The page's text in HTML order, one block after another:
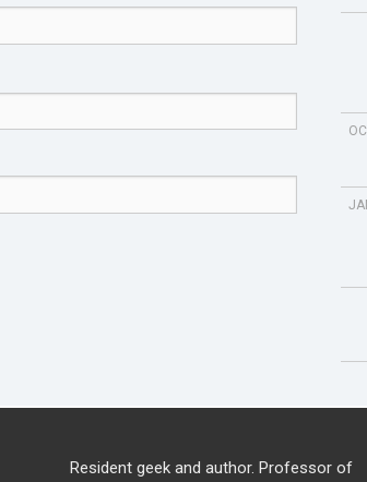
Resident geek and author. Professor of